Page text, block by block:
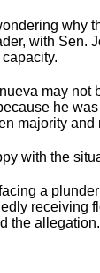
why
with Sen.
may not
he
majority and
with the
a
receiving
the allegation.